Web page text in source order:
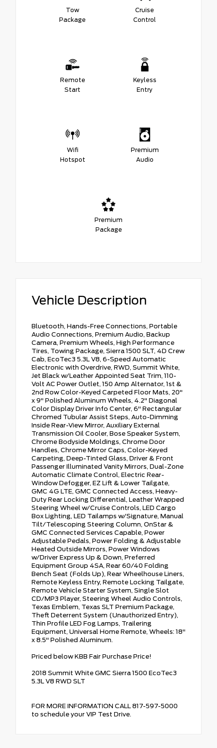
Tow
Package
Cruise
Control
Remote
Start
Keyless
Entry
Wifi
Hotspot
Premium
Audio
Premium
Package
Vehicle Description
Bluetooth, Hands-Free Connections, Portable
Audio Connections, Premium Audio, Backup
Camera, Premium Wheels, High Performance
Tires, Towing Package, Sierra 1500 SLT, 4D Crew
Cab, EcoTec3 5.3L V8, 6-Speed Automatic
Electronic with Overdrive, RWD, Summit White,
Jet Black w/Leather Appointed Seat Trim, 110-
Volt AC Power Outlet, 150 Amp Alternator, 1st &
2nd Row Color-Keyed Carpeted Floor Mats, 20"
x 9" Polished Aluminum Wheels, 4.2" Diagonal
Color Display Driver Info Center, 6" Rectangular
Chromed Tubular Assist Steps, Auto-Dimming
Inside Rear-View Mirror, Auxiliary External
Transmission Oil Cooler, Bose Speaker System,
Chrome Bodyside Moldings, Chrome Door
Handles, Chrome Mirror Caps, Color-Keyed
Carpeting, Deep-Tinted Glass, Driver & Front
Passenger Illuminated Vanity Mirrors, Dual-Zone
Automatic Climate Control, Electric Rear-
Window Defogger, EZ Lift & Lower Tailgate,
GMC 4G LTE, GMC Connected Access, Heavy-
Duty Rear Locking Differential, Leather Wrapped
Steering Wheel w/Cruise Controls, LED Cargo
Box Lighting, LED Tailamps w/Signature, Manual
Tilt/Telescoping Steering Column, OnStar &
GMC Connected Services Capable, Power
Adjustable Pedals, Power Folding & Adjustable
Heated Outside Mirrors, Power Windows
w/Driver Express Up & Down, Preferred
Equipment Group 4SA, Rear 60/40 Folding
Bench Seat (Folds Up), Rear Wheelhouse Liners,
Remote Keyless Entry, Remote Locking Tailgate,
Remote Vehicle Starter System, Single Slot
CD/MP3 Player, Steering Wheel Audio Controls,
Texas Emblem, Texas SLT Premium Package,
Theft Deterrent System (Unauthorized Entry),
Thin Profile LED Fog Lamps, Trailering
Equipment, Universal Home Remote, Wheels: 18"
x 8.5" Polished Aluminum.
Priced below KBB Fair Purchase Price!
2018 Summit White GMC Sierra 1500 EcoTec3
5.3L V8 RWD SLT
FOR MORE INFORMATION CALL 817-597-5000
to schedule your VIP Test Drive.